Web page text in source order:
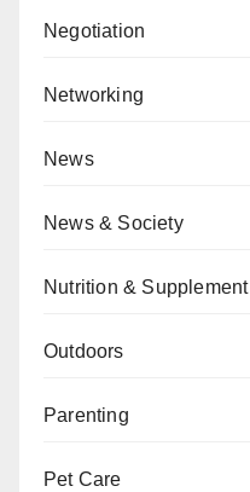
Negotiation
Networking
News
News & Society
Nutrition & Supplement
Outdoors
Parenting
Pet Care